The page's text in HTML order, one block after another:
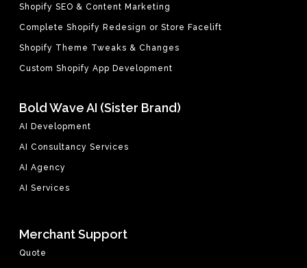
Shopify SEO & Content Marketing
Complete Shopify Redesign or Store Facelift
Shopify Theme Tweaks & Changes
Custom Shopify App Development
Bold Wave AI (Sister Brand)
AI Development
AI Consultancy Services
AI Agency
AI Services
Merchant Support
Quote